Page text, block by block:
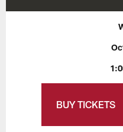
BUY TICKETS